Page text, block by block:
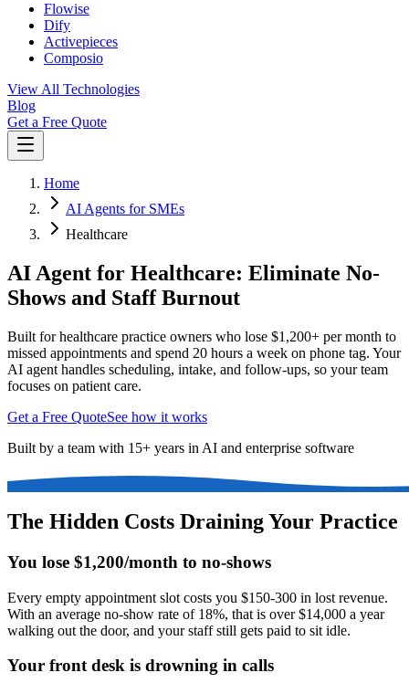
Flowise
Dify
Activepieces
Composio
View All Technologies
Blog
Get a Free Quote
Home
AI Agents for SMEs
Healthcare
AI Agent for Healthcare: Eliminate No-
Shows and Staff Burnout
Built for healthcare practice owners who lose $1,200+ per month to
missed appointments and spend 20 hours a week on phone tag. Your
AI agent handles scheduling, intake, and follow-ups, so your team
focuses on patient care.
Get a Free QuoteSee how it works
Built by a team with 15+ years in AI and enterprise software
The Hidden Costs Draining Your Practice
You lose $1,200/month to no-shows
Every empty appointment slot costs you $150-300 in lost revenue.
With an average no-show rate of 18%, that is over $14,000 a year
walking out the door, and your staff still gets paid to sit idle.
Your front desk is drowning in calls